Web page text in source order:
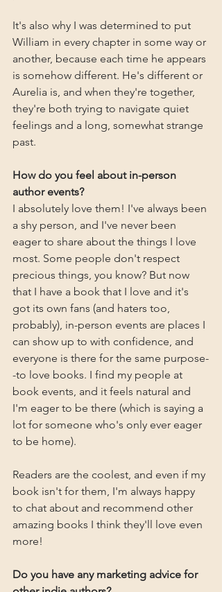
It's also why I was determined to put
William in every chapter in some way or
another, because each time he appears
is somehow different. He's different or
Aurelia is, and when they're together,
they're both trying to navigate quiet
feelings and a long, somewhat strange
past.
How do you feel about in-person
author events?
I absolutely love them! I've always been
a shy person, and I've never been
eager to share about the things I love
most. Some people don't respect
precious things, you know? But now
that I have a book that I love and it's
got its own fans (and haters too,
probably), in-person events are places I
can show up to with confidence, and
everyone is there for the same purpose-
-to love books. I find my people at
book events, and it feels natural and
I'm eager to be there (which is saying a
lot for someone who's only ever eager
to be home).
Readers are the coolest, and even if my
book isn't for them, I'm always happy
to chat about and recommend other
amazing books I think they'll love even
more!
Do you have any marketing advice for